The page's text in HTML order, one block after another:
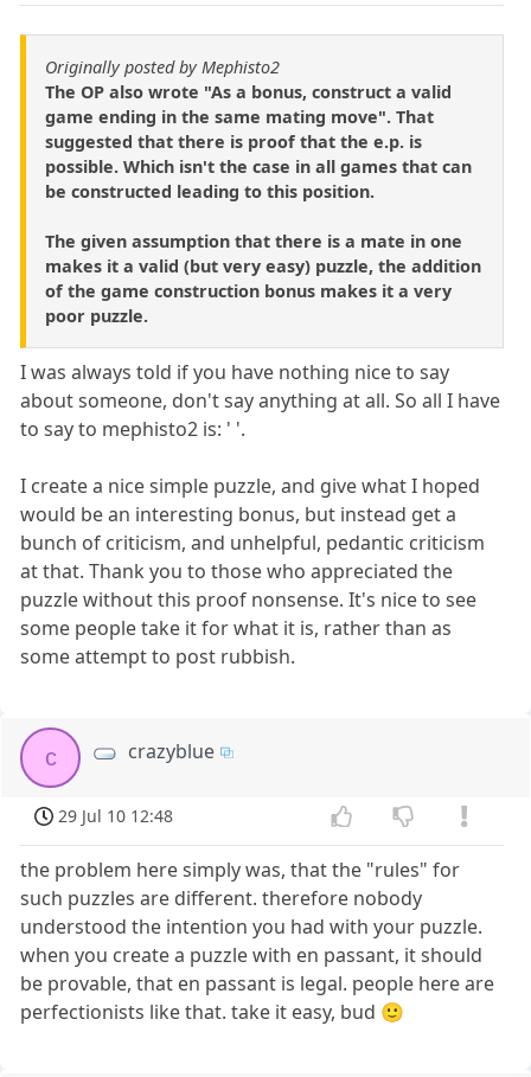
Originally posted by Mephisto2
The OP also wrote "As a bonus, construct a valid
game ending in the same mating move". That
suggested that there is proof that the e.p. is
possible. Which isn't the case in all games that can
be constructed leading to this position.
The given assumption that there is a mate in one
makes it a valid (but very easy) puzzle, the addition
of the game construction bonus makes it a very
poor puzzle.
I was always told if you have nothing nice to say
about someone, don't say anything at all. So all I have
to say to mephisto2 is: ' '.
I create a nice simple puzzle, and give what I hoped
would be an interesting bonus, but instead get a
bunch of criticism, and unhelpful, pedantic criticism
at that. Thank you to those who appreciated the
puzzle without this proof nonsense. It's nice to see
some people take it for what it is, rather than as
some attempt to post rubbish.
c crazyblue
29 Jul 10 12:48
the problem here simply was, that the "rules" for
such puzzles are different. therefore nobody
understood the intention you had with your puzzle.
when you create a puzzle with en passant, it should
be provable, that en passant is legal. people here are
perfectionists like that. take it easy, bud 🙂